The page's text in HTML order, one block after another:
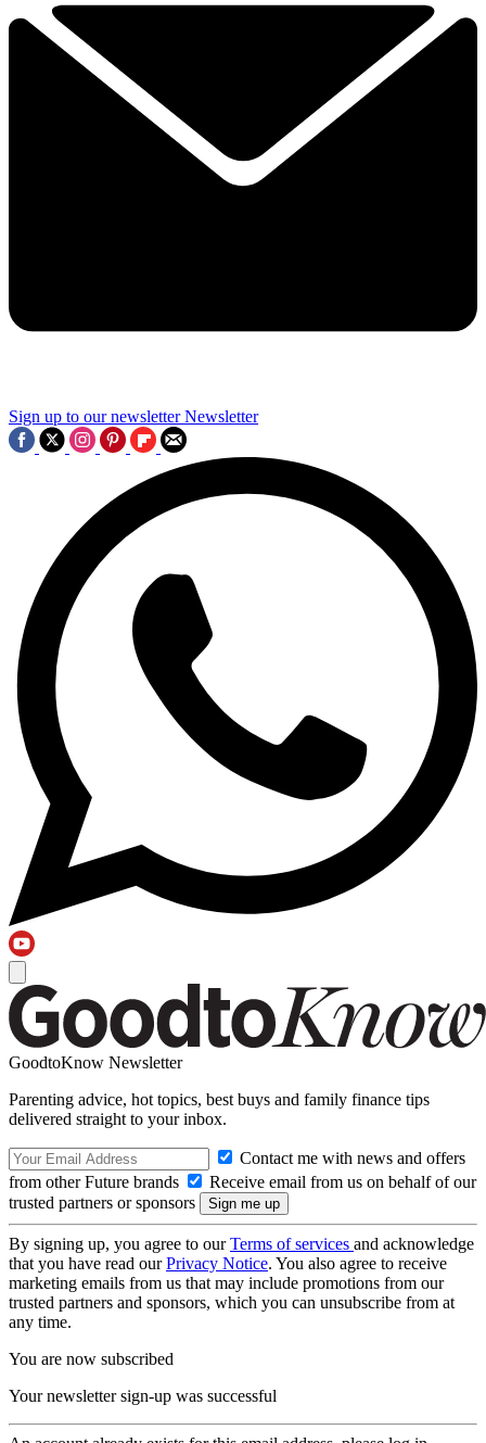
Sign up to our newsletter Newsletter
GoodtoKnow Newsletter
Parenting advice, hot topics, best buys and family finance tips
delivered straight to your inbox.
Contact me with news and offers
from other Future brands
Receive email from us on behalf of our
trusted partners or sponsors
By signing up, you agree to ourTerms of services and acknowledge
that you have read ourPrivacy Notice. You also agree to receive
marketing emails from us that may include promotions from our
trusted partners and sponsors, which you can unsubscribe from at
any time.
You are now subscribed
Your newsletter sign-up was successful